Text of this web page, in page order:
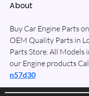
About
Buy Car Engine Parts
OEM Quality Parts in
Parts Store. All Models
our Engine products
n57d30